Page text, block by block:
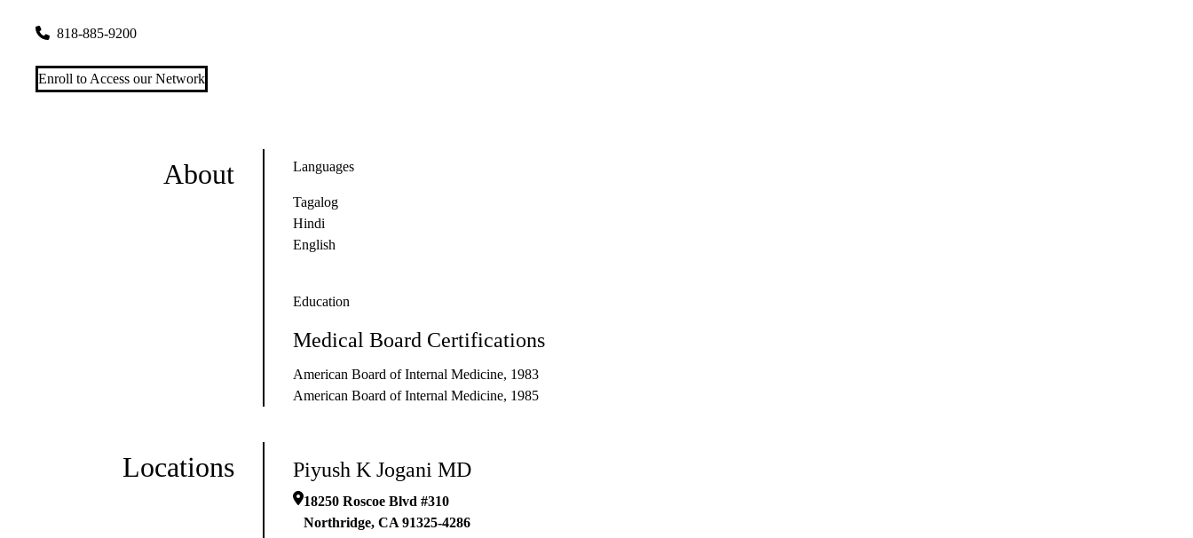
818-885-9200
Enroll to Access our Network
About Languages
Tagalog
Hindi
English
Education
Medical Board Certifications
American Board of Internal Medicine, 1983
American Board of Internal Medicine, 1985
Locations Piyush K Jogani MD
18250 Roscoe Blvd #310
Northridge, CA 91325-4286